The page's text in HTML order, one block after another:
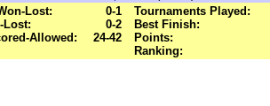
Lost:
0-1
Lost:
0-2
Allowed:
24-42
Tournaments Played:
Best Finish:
Points:
Ranking: